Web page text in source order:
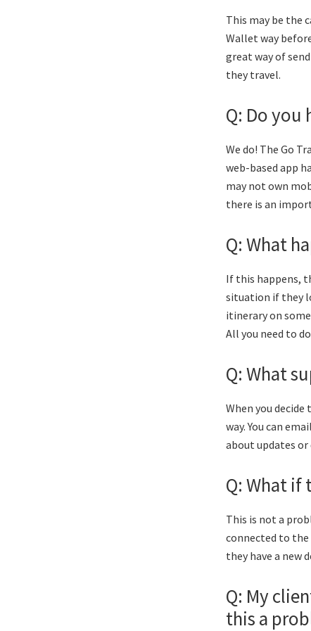
This may be the
Wallet way
great way of
they travel.
Q: Do you
We do! The Go
web-based app
may not own
there is an
Q: What
If this happens,
situation if they
itinerary on
All you need to
Q: What
When you
way. You can
about updates
Q: What if
This is not a
connected to
they have a new
Q: My
this a